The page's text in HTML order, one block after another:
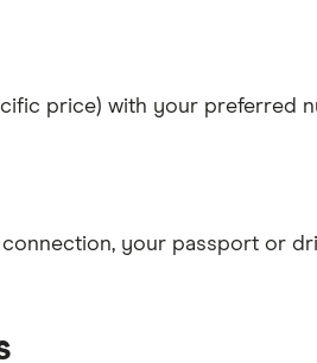
price) with your preferred
, your passport or